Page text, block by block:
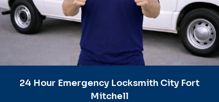
24 Hour Emergency Locksmith City Fort
Mitchell